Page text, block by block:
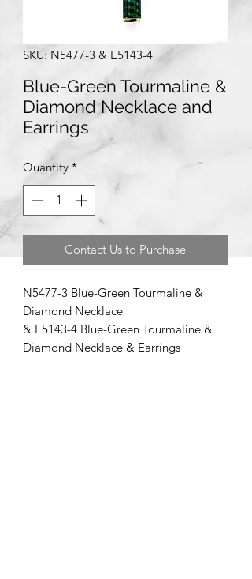
SKU: N5477-3 & E5143-4
Blue-Green Tourmaline &
Diamond Necklace and
Earrings
Quantity *
Contact Us to Purchase
N5477-3 Blue-Green Tourmaline &
Diamond Necklace
& E5143-4 Blue-Green Tourmaline &
Diamond Necklace & Earrings